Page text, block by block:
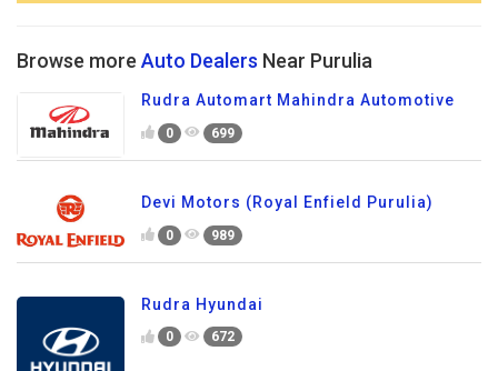
Browse more Auto Dealers Near Purulia
Rudra Automart Mahindra Automotive
0 699
Devi Motors (Royal Enfield Purulia)
0 989
Rudra Hyundai
0 672